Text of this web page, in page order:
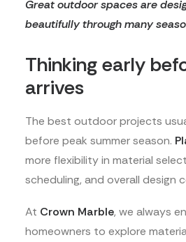
Great outdoor spaces are
beautifully through many
Thinking early
arrives
The best outdoor projects
before peak summer season.
more flexibility in material
scheduling, and overall design
At Crown Marble, we always
homeowners to explore